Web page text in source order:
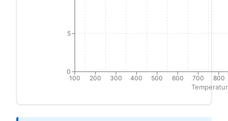
100 200 300 400 500 600 700 800
0
5